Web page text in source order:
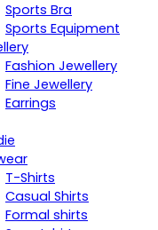
Sports Bra
Sports Equipment
Fashion Jewellery
Fine Jewellery
Earrings
T-Shirts
Casual Shirts
Formal shirts